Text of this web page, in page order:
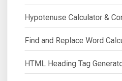
Hypotenuse Calculator &
Find and Replace Word
HTML Heading Tag